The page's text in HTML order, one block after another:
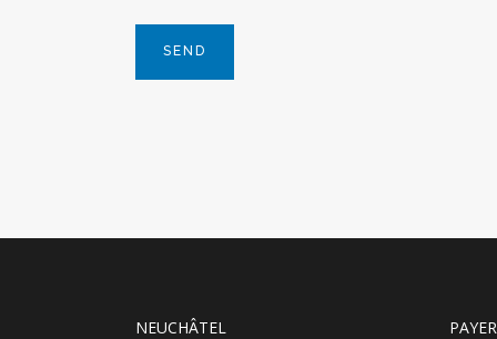
NEUCHÂTEL